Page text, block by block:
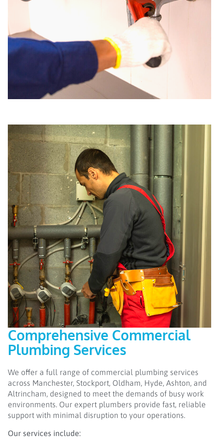
Comprehensive Commercial
Plumbing Services
We offer a full range of commercial plumbing services
across Manchester, Stockport, Oldham, Hyde, Ashton, and
Altrincham, designed to meet the demands of busy work
environments. Our expert plumbers provide fast, reliable
support with minimal disruption to your operations.
Our services include: